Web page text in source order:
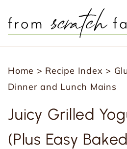
Home > Recipe Index >
Dinner and Lunch Mains
Juicy Grilled
(Plus Easy